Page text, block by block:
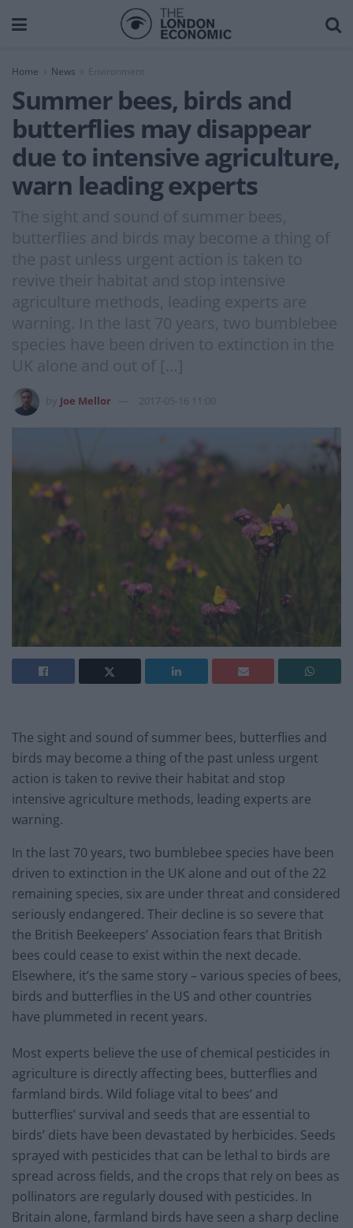
Home News Environment
Summer bees, birds and
butterflies may disappear
due to intensive agriculture,
warn leading experts
The sight and sound of summer bees,
butterflies and birds may become a thing of
the past unless urgent action is taken to
revive their habitat and stop intensive
agriculture methods, leading experts are
warning. In the last 70 years, two bumblebee
species have been driven to extinction in the
UK alone and out of […]
Joe Mellor 2017-05-16 11:00
The sight and sound of summer bees, butterflies and
birds may become a thing of the past unless urgent
action is taken to revive their habitat and stop
intensive agriculture methods, leading experts are
warning.
In the last 70 years, two bumblebee species have been
driven to extinction in the UK alone and out of the 22
remaining species, six are under threat and considered
seriously endangered. Their decline is so severe that
the British Beekeepers’ Association fears that British
bees could cease to exist within the next decade.
Elsewhere, it’s the same story – various species of bees,
birds and butterflies in the US and other countries
have plummeted in recent years.
Most experts believe the use of chemical pesticides in
agriculture is directly affecting bees, butterflies and
farmland birds. Wild foliage vital to bees’ and
butterflies’ survival and seeds that are essential to
birds’ diets have been devastated by herbicides. Seeds
sprayed with pesticides that can be lethal to birds are
spread across fields, and the crops that rely on bees as
pollinators are regularly doused with pesticides. In
Britain alone, farmland birds have seen a sharp decline